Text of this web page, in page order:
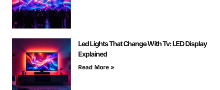
Led Lights That Change With Tv: LED Display
Explained
Read More »